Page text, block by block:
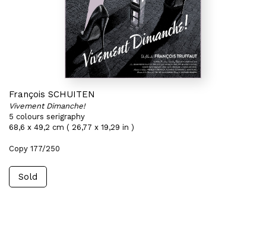
François SCHUITEN
Vivement Dimanche!
5 colours serigraphy
68,6 x 49,2 cm ( 26,77 x 19,29 in )
Copy 177/250
Sold